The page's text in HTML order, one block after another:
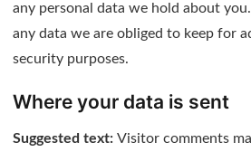
any personal data we hold about
any data we are obliged to keep for
security purposes.
Where your data is sent
Suggested text: Visitor comments